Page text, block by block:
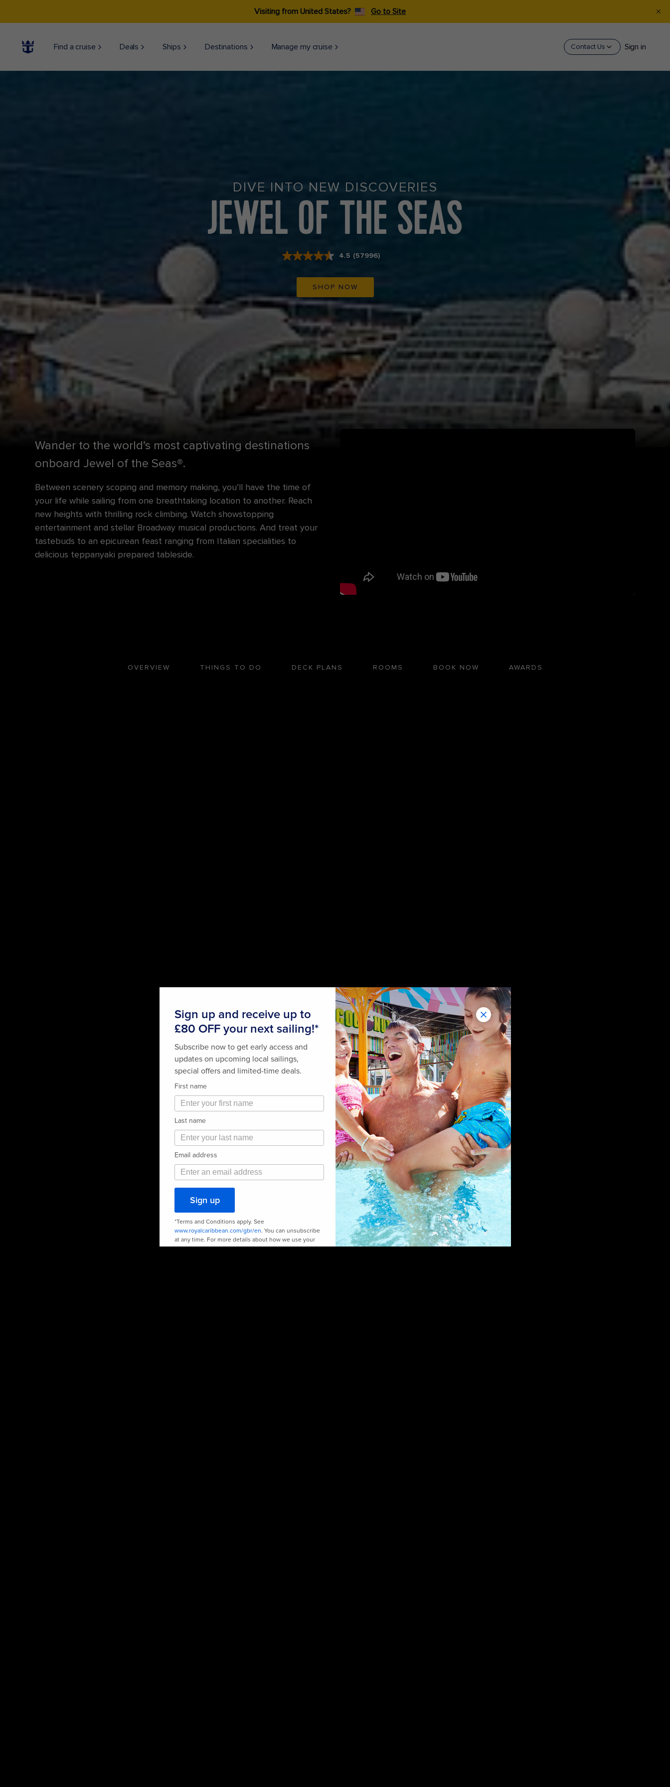
Visiting from United States? Go to Site
Find a cruise Deals Ships Destinations Manage my cruise Contact Us Sign in
DIVE INTO NEW DISCOVERIES
JEWEL OF THE SEAS
4.5 Read
Reviews.
Same
page
link.
(57996)
SHOP NOW
Wander to the world’s most captivating destinations
onboard Jewel of the Seas®.
Between scenery scoping and memory making, you’ll have the time of
your life while sailing from one breathtaking location to another. Reach
new heights with thrilling rock climbing. Watch showstopping
entertainment and stellar Broadway musical productions. And treat your
tastebuds to an epicurean feast ranging from Italian specialities to
delicious teppanyaki prepared tableside.
OVERVIEW THINGS TO DO DECK PLANS ROOMS BOOK NOW AWARDS